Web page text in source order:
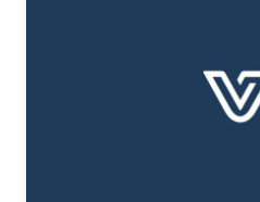
here are some options in
Church that can help.